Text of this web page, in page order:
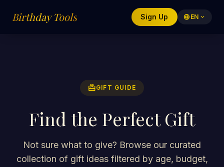
Birthday Tools Sign Up language EN expand_more
redeemGIFT GUIDE
Find the Perfect Gift
Not sure what to give? Browse our curated
collection of gift ideas filtered by age, budget,